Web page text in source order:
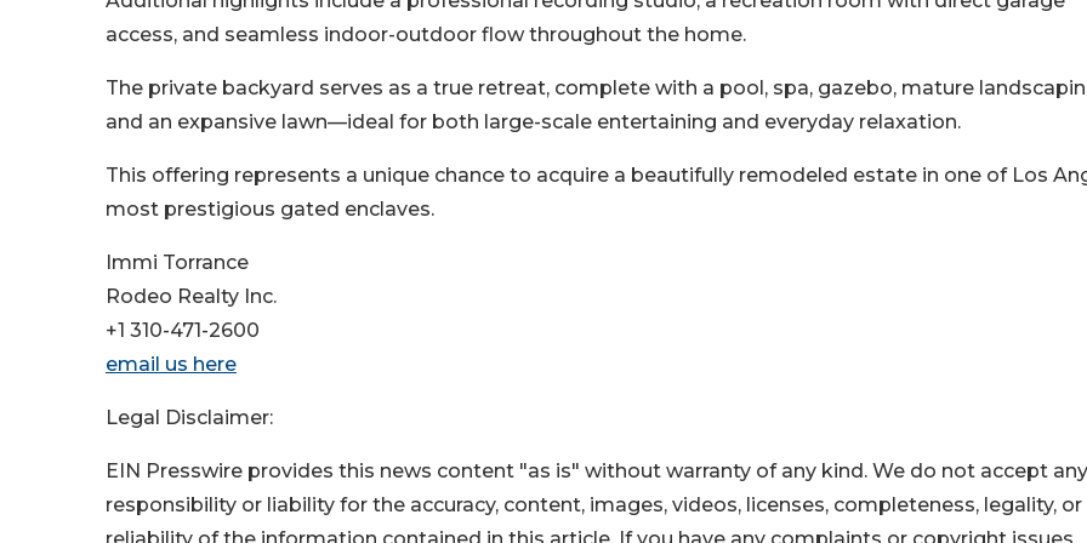
access, and seamless indoor-outdoor flow throughout the home.
The private backyard serves as a true retreat, complete with a pool, spa, gazebo, mature
and an expansive lawn—ideal for both large-scale entertaining and everyday relaxation.
This offering represents a unique chance to acquire a beautifully remodeled estate in one of Los
most prestigious gated enclaves.
Immi Torrance
Rodeo Realty Inc.
+1 310-471-2600
email us here
Legal Disclaimer:
EIN Presswire provides this news content "as is" without warranty of any kind. We do not accept any
responsibility or liability for the accuracy, content, images, videos, licenses, completeness, legality, or